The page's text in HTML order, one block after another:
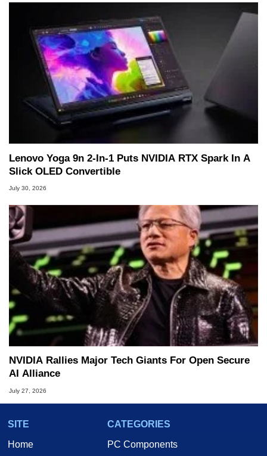
Lenovo Yoga 9n 2-In-1 Puts NVIDIA RTX Spark In A
Slick OLED Convertible
July 30, 2026
NVIDIA Rallies Major Tech Giants For Open Secure
AI Alliance
July 27, 2026
SITE
Home
CATEGORIES
PC Components